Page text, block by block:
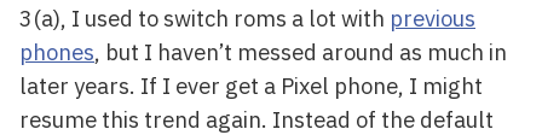
3(a), I used to switch roms a lot with previous
phones, but I haven’t messed around as much in
later years. If I ever get a Pixel phone, I might
resume this trend again. Instead of the default